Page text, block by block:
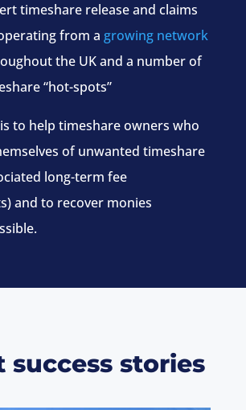
timeshare release and claims
from a growing network
the UK and a number of
“hot-spots”
to help timeshare owners who
of unwanted timeshare
long-term fee
and to recover monies
success stories